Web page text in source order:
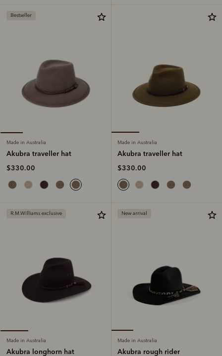
Bestseller
Made in Australia
Akubra traveller hat
$330.00
Made in Australia
Akubra traveller hat
$330.00
R.M.Williams exclusive
Made in Australia
Akubra longhorn hat
New arrival
Made in Australia
Akubra rough rider